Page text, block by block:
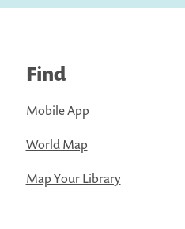
Find
Mobile App
World Map
Map Your Library